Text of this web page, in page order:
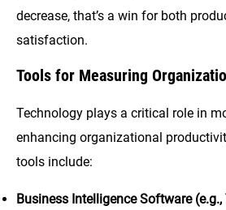
decrease, that’s a win for both
satisfaction.
Tools for Measuring
Technology plays a critical role in
enhancing organizational
tools include:
Business Intelligence Software